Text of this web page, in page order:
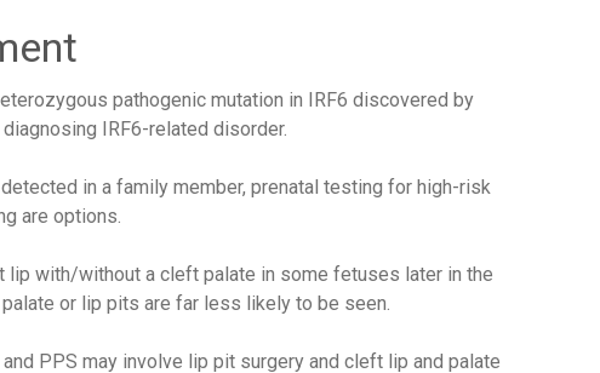
pathogenic mutation in IRF6 discovered by
IRF6-related disorder.
in a family member, prenatal testing for high-risk
are options.
lip with/without a cleft palate in some fetuses later in the
or lip pits are far less likely to be seen.
PPS may involve lip pit surgery and cleft lip and palate